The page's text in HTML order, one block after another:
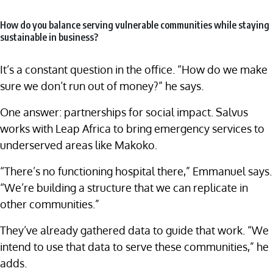
How do you balance serving vulnerable communities while staying
sustainable in business?
It’s a constant question in the office. “How do we make
sure we don’t run out of money?” he says.
One answer: partnerships for social impact. Salvus
works with Leap Africa to bring emergency services to
underserved areas like Makoko.
“There’s no functioning hospital there,” Emmanuel says.
“We’re building a structure that we can replicate in
other communities.”
They’ve already gathered data to guide that work. “We
intend to use that data to serve these communities,” he
adds.